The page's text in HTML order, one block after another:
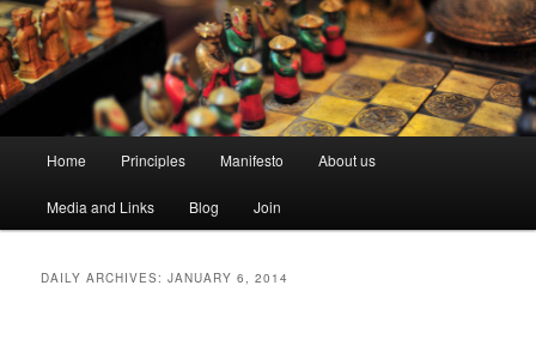
n
Skip
to
Skip
to
Home Principles Manifesto About us
Media and Links Blog Join
DAILY ARCHIVES:JANUARY 6, 2014